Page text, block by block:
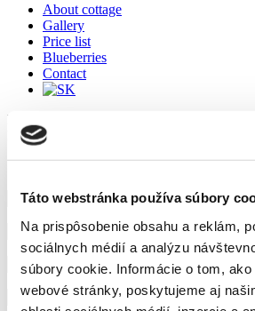
Táto webstránka používa súbory
Na prispôsobenie obsahu a reklám,
sociálnych médií a analýzu
súbory cookie. Informácie o tom,
webové stránky, poskytujeme aj
About cottage
Gallery
Price list
Blueberries
Contact
Reserve
Reservation